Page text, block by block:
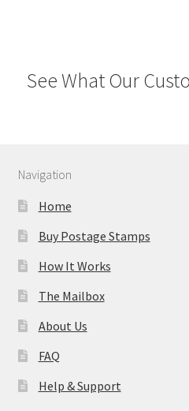
See What Our
Navigation
Home
Buy Postage Stamps
How It Works
The Mailbox
About Us
FAQ
Help & Support